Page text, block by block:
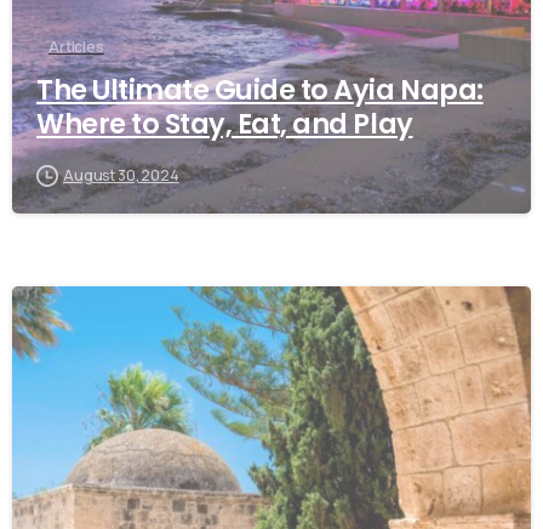
Articles
The Ultimate Guide to Ayia Napa:
Where to Stay, Eat, and Play
August 30, 2024